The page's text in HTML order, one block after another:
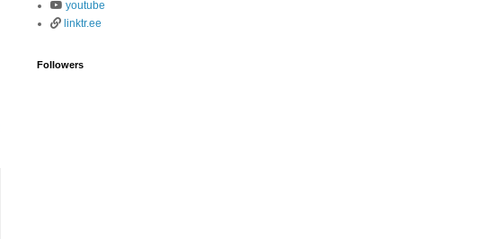
youtube
linktr.ee
Followers